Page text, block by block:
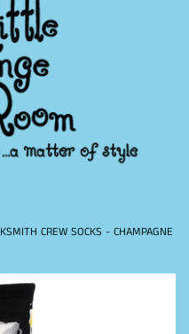
CREW SOCKS - CHAMPAGNE